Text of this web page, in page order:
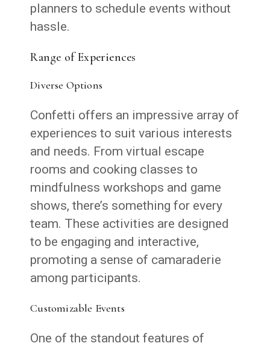
planners to schedule events without
hassle.
Range of Experiences
Diverse Options
Confetti offers an impressive array of
experiences to suit various interests
and needs. From virtual escape
rooms and cooking classes to
mindfulness workshops and game
shows, there’s something for every
team. These activities are designed
to be engaging and interactive,
promoting a sense of camaraderie
among participants.
Customizable Events
One of the standout features of